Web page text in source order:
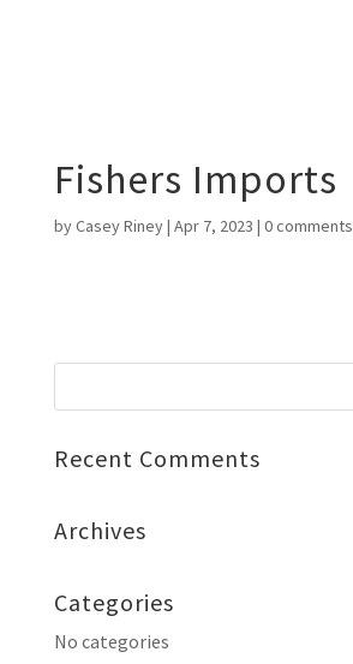
Fishers Imports
byCasey Riney| Apr 7, 2023 | 0 comments
Recent Comments
Archives
Categories
No categories